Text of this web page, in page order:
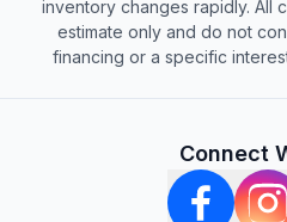
inventory changes rapidly. All
estimate only and do not
financing or a specific
Connect